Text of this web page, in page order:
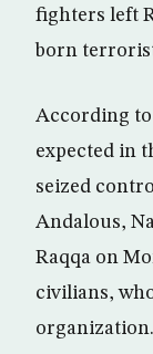
fighters left
born
According
expected in
seized
Andalous,
Raqqa on
civilians,
organization.